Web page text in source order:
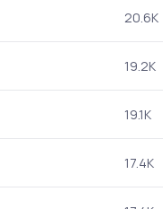
20.6K
19.2K
19.1K
17.4K